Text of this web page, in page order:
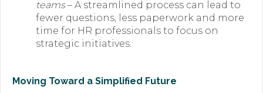
teams– A streamlined process can lead to
fewer questions, less paperwork and more
time for HR professionals to focus on
strategic initiatives.
Moving Toward a Simplified Future